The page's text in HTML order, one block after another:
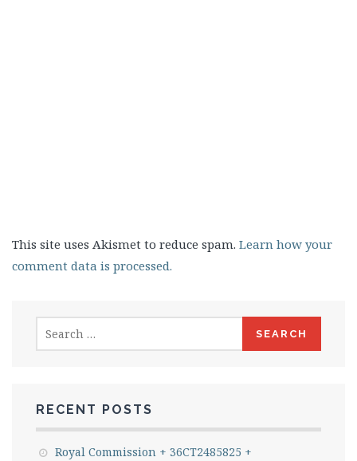
This site uses Akismet to reduce spam. Learn how your
comment data is processed.
for:
RECENT POSTS
Royal Commission + 36CT2485825 +